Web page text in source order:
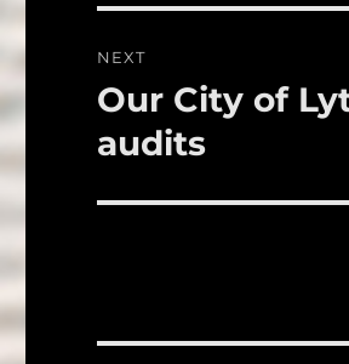
NEXT
Next
Our City of
audits